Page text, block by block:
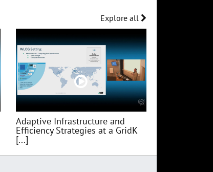
Explore all
Adaptive Infrastructure and
Efficiency Strategies at a GridK
[...]